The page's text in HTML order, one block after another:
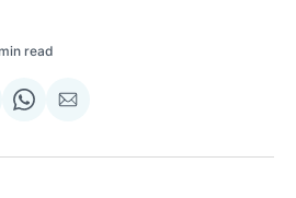
read
Share
WhatsApp
Share
Email